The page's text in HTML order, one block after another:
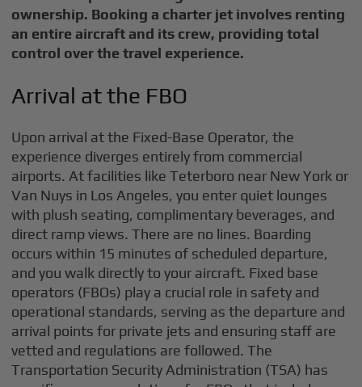
ownership. Booking a charter jet involves renting
an entire aircraft and its crew, providing total
control over the travel experience.
Arrival at the FBO
Upon arrival at the Fixed-Base Operator, the
experience diverges entirely from commercial
airports. At facilities like Teterboro near New York or
Van Nuys in Los Angeles, you enter quiet lounges
with plush seating, complimentary beverages, and
direct ramp views. There are no lines. Boarding
occurs within 15 minutes of scheduled departure,
and you walk directly to your aircraft. Fixed base
operators (FBOs) play a crucial role in safety and
operational standards, serving as the departure and
arrival points for private jets and ensuring staff are
vetted and regulations are followed. The
Transportation Security Administration (TSA) has